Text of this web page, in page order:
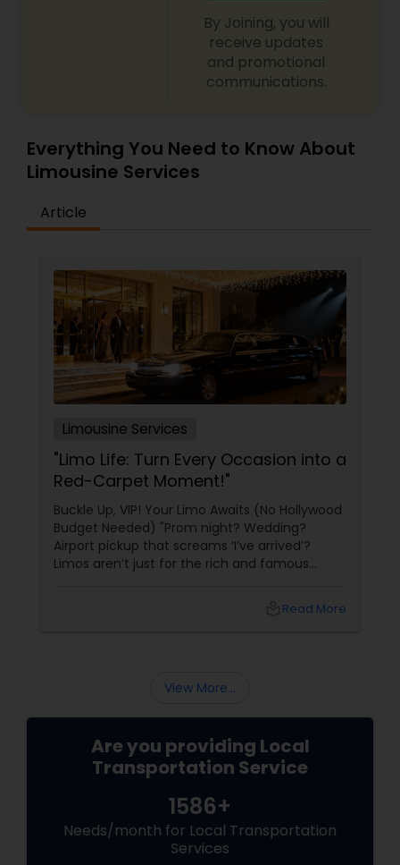
By Joining, you will
receive updates
and promotional
communications.
Everything You Need to Know About
Limousine Services
Article
Limousine Services
"Limo Life: Turn Every Occasion into a
Red-Carpet Moment!"
Buckle Up, VIP! Your Limo Awaits (No Hollywood
Budget Needed) "Prom night? Wedding?
Airport pickup that screams ‘I’ve arrived’?
Limos aren’t just for the rich and famous
Read More
View More...
Are you providing Local
Transportation Service
1586+
Needs/month for Local Transportation
Services